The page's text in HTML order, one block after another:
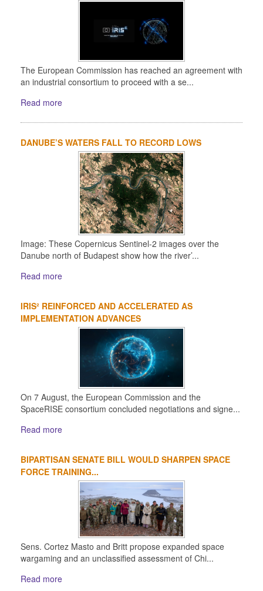
The European Commission has reached an agreement with
an industrial consortium to proceed with a se...
Read more
DANUBE’S WATERS FALL TO RECORD LOWS
Image: These Copernicus Sentinel-2 images over the
Danube north of Budapest show how the river’...
Read more
IRIS² REINFORCED AND ACCELERATED AS
IMPLEMENTATION ADVANCES
On 7 August, the European Commission and the
SpaceRISE consortium concluded negotiations and signe...
Read more
BIPARTISAN SENATE BILL WOULD SHARPEN SPACE
FORCE TRAINING...
Sens. Cortez Masto and Britt propose expanded space
wargaming and an unclassified assessment of Chi...
Read more